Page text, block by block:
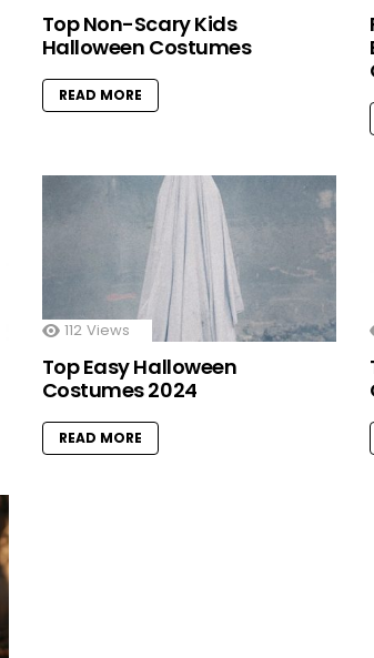
Top Non-Scary Kids
Halloween Costumes
READ MORE
112 Views
Top Easy Halloween
Costumes 2024
READ MORE